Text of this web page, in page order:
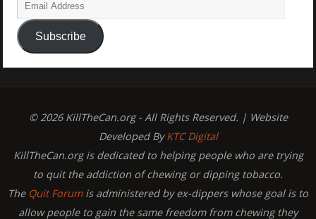
Subscribe
© 2026 KillTheCan.org - All Rights Reserved. | Website
Developed ByKTC Digital
KillTheCan.org is dedicated to helping people who are trying
to quit the addiction of chewing or dipping tobacco.
The Quit Forumis administered by ex-dippers whose goal is to
allow people to gain the same freedom from chewing they